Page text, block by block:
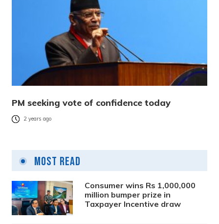
PM seeking vote of confidence today
2 years ago
Most Read
Consumer wins Rs 1,000,000
million bumper prize in
Taxpayer Incentive draw